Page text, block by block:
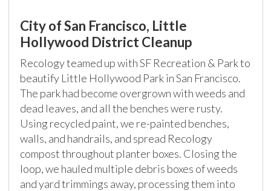
City of San Francisco, Little
Hollywood District Cleanup
Recology teamed up with SF Recreation & Park to
beautify Little Hollywood Park in San Francisco.
The park had become overgrown with weeds and
dead leaves, and all the benches were rusty.
Using recycled paint, we re-painted benches,
walls, and handrails, and spread Recology
compost throughout planter boxes. Closing the
loop, we hauled multiple debris boxes of weeds
and yard trimmings away, processing them into